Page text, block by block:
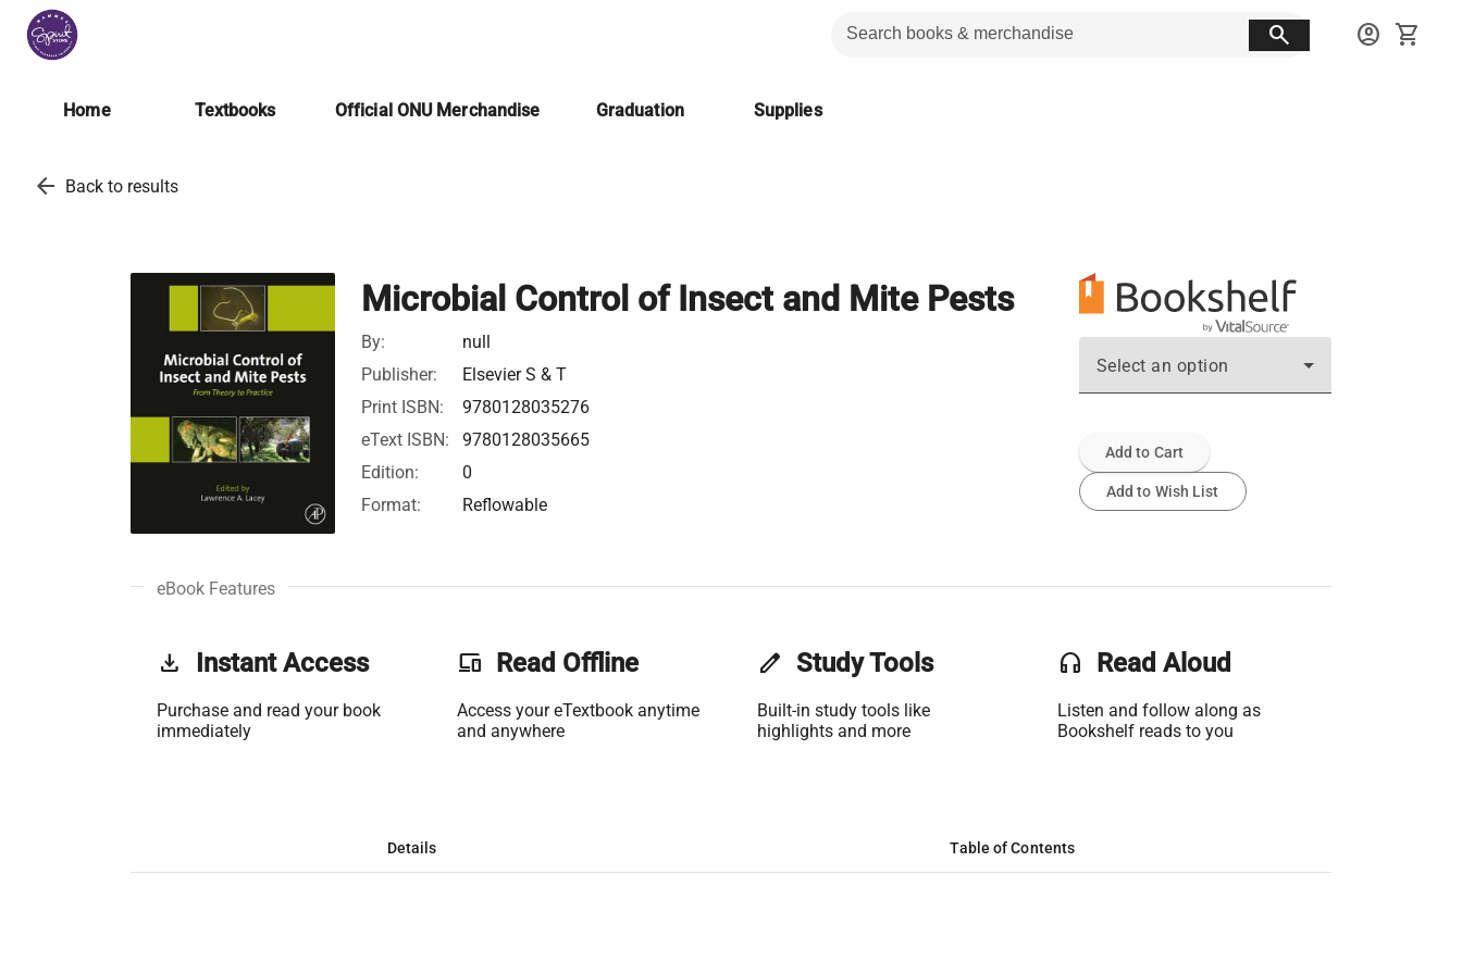
search account_circle shopping_cart
Home Textbooks Official ONU Merchandise Graduation Supplies
arrow_back Back to results
Microbial Control of Insect and Mite Pests
By:
null
Publisher:
Elsevier S & T
Print ISBN:
9780128035276
eText ISBN:
9780128035665
Edition:
0
Format:
Reflowable
Select an option
Add to Cart
Add to Wish List
eBook Features
get_app Instant Access
Purchase and read your book
immediately
phonelink Read Offline
Access your eTextbook anytime
and anywhere
edit Study Tools
Built-in study tools like
highlights and more
headset Read Aloud
Listen and follow along as
Bookshelf reads to you
Details Table of Contents